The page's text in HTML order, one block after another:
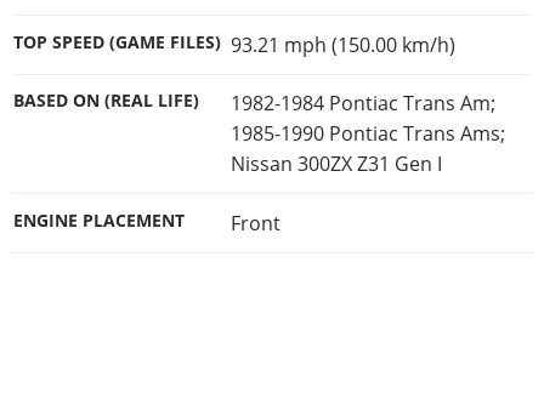
TOP SPEED (GAME FILES) 93.21 mph (150.00 km/h)
BASED ON (REAL LIFE)
1982-1984 Pontiac Trans Am;
1985-1990 Pontiac Trans Ams;
Nissan 300ZX Z31 Gen I
ENGINE PLACEMENT Front